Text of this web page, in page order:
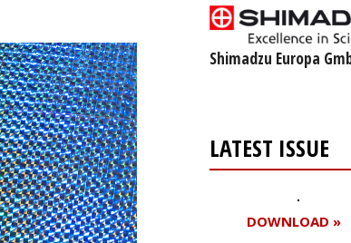
Shimadzu Europa
LATEST ISSUE
DOWNLOAD »